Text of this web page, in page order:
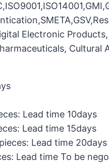
Electronic
Cultural
Lead time 10days
Lead time 15days
Lead time 20days
Lead time To be